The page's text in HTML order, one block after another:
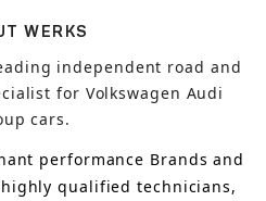
WERKS
independent road and
for Volkswagen Audi
cars.
performance Brands and
qualified technicians,